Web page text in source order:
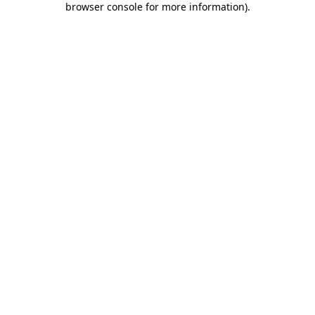
browser console for more information).